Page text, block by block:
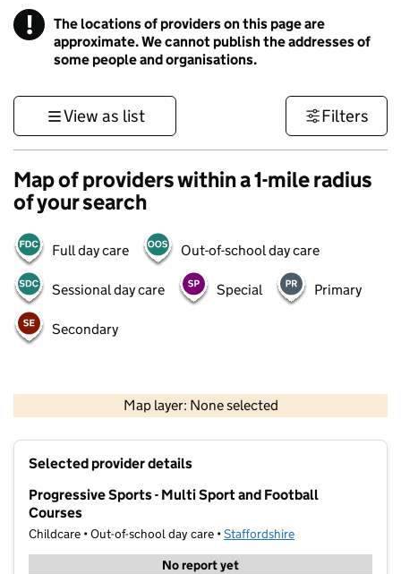
! Information
The locations of providers on this page are
approximate. We cannot publish the addresses of
some people and organisations.
View as list Filters
Map of providers within a 1-mile radius
of your search
Full day care Out-of-school day care
Sessional day care Special Primary
Secondary
Map layer: None selected
Contains OS data © Crown copyright and database rights 2026
Selected provider details
Progressive Sports - Multi Sport and Football
Courses
Childcare • Out-of-school day care •Staffordshire
No report yet